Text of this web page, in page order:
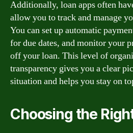
Additionally, loan apps often
allow you to track and manage
You can set up automatic
for due dates, and monitor your
off your loan. This level of
transparency gives you a clear
situation and helps you stay on
Choosing the